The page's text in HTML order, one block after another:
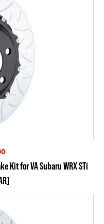
Kit for VA Subaru WRX STi